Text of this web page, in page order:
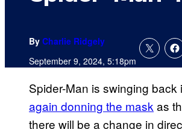
By Charlie Ridgely
September 9, 2024, 5:18pm
Spider-Man is swinging
again donning the mask as
there will be a change in